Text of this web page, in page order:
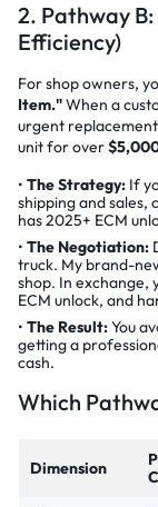
2. Pathway
Efficiency)
For shop owners,
Item."When a
urgent
unit for over
The Strategy: If
shipping and sales,
has 2025+ ECM
The Negotiation:
truck. My brand-
shop. In exchange,
ECM unlock, and
The Result:You
getting a
cash.
Which
Dimension